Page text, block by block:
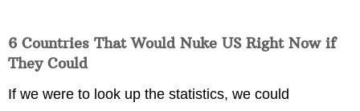
6 Countries That Would Nuke US Right Now if
They Could
If we were to look up the statistics, we could